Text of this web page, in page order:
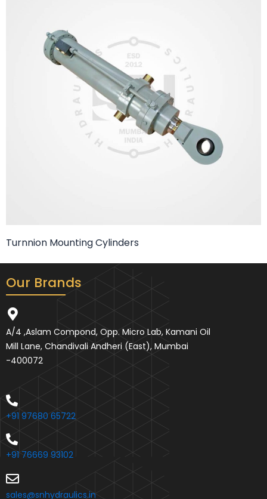
Turnnion Mounting Cylinders
Our Brands
A/4 ,Aslam Compond, Opp. Micro Lab, Kamani Oil
Mill Lane, Chandivali Andheri (East), Mumbai
-400072
+91 97680 65722
+91 76669 93102
sales@snhydraulics.in